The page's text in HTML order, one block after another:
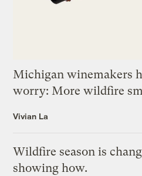
Michigan winemakers
worry: More wildfire
Vivian La
Wildfire season is
showing how.